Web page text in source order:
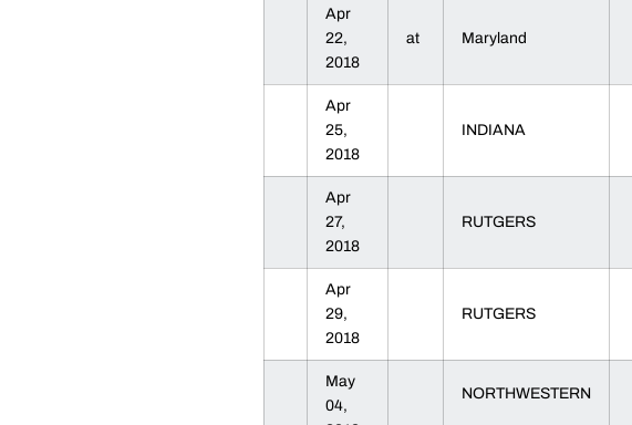
Apr
22,
2018
at Maryland
Apr
25,
2018
INDIANA
Apr
27,
2018
RUTGERS
Apr
29,
2018
RUTGERS
May
04,
NORTHWESTERN